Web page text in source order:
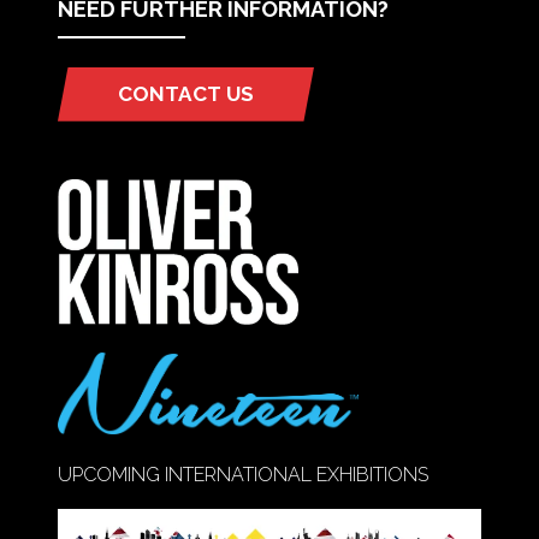
NEED FURTHER INFORMATION?
CONTACT US
(OPENS
NEW
TAB)
UPCOMING INTERNATIONAL EXHIBITIONS